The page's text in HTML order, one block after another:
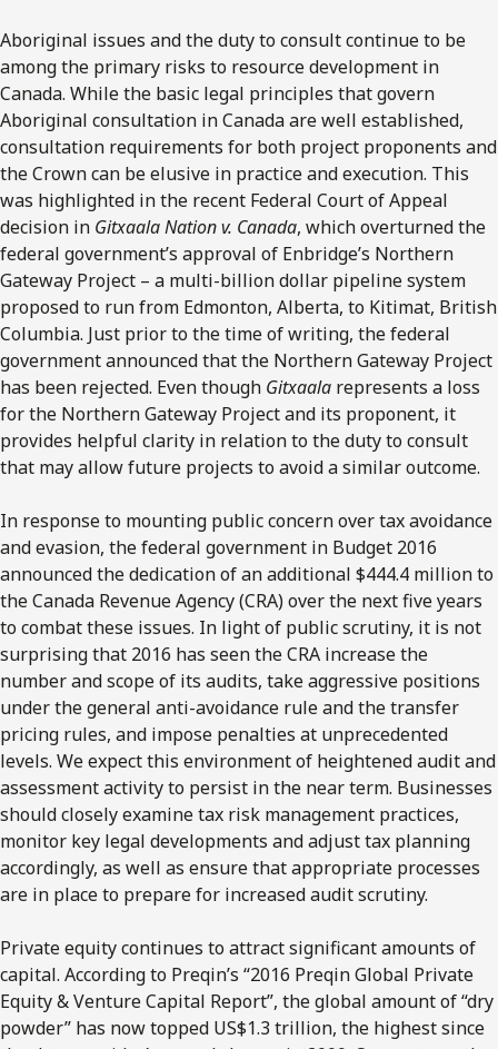
Aboriginal issues and the duty to consult continue to be
among the primary risks to resource development in
Canada. While the basic legal principles that govern
Aboriginal consultation in Canada are well established,
consultation requirements for both project proponents and
the Crown can be elusive in practice and execution. This
was highlighted in the recent Federal Court of Appeal
decision in Gitxaala Nation v. Canada, which overturned the
federal government’s approval of Enbridge’s Northern
Gateway Project – a multi-billion dollar pipeline system
proposed to run from Edmonton, Alberta, to Kitimat, British
Columbia. Just prior to the time of writing, the federal
government announced that the Northern Gateway Project
has been rejected. Even though Gitxaala represents a loss
for the Northern Gateway Project and its proponent, it
provides helpful clarity in relation to the duty to consult
that may allow future projects to avoid a similar outcome.
In response to mounting public concern over tax avoidance
and evasion, the federal government in Budget 2016
announced the dedication of an additional $444.4 million to
the Canada Revenue Agency (CRA) over the next five years
to combat these issues. In light of public scrutiny, it is not
surprising that 2016 has seen the CRA increase the
number and scope of its audits, take aggressive positions
under the general anti-avoidance rule and the transfer
pricing rules, and impose penalties at unprecedented
levels. We expect this environment of heightened audit and
assessment activity to persist in the near term. Businesses
should closely examine tax risk management practices,
monitor key legal developments and adjust tax planning
accordingly, as well as ensure that appropriate processes
are in place to prepare for increased audit scrutiny.
Private equity continues to attract significant amounts of
capital. According to Preqin’s “2016 Preqin Global Private
Equity & Venture Capital Report”, the global amount of “dry
powder” has now topped US$1.3 trillion, the highest since